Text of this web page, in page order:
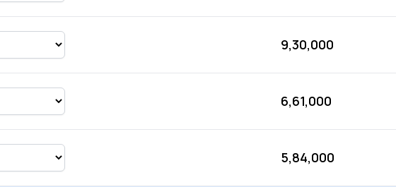
9,30,000
6,61,000
5,84,000